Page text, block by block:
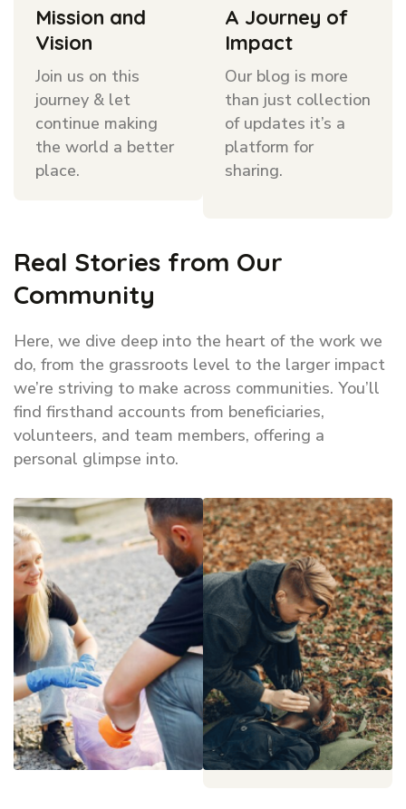
Mission and
Vision
Join us on this
journey & let
continue making
the world a better
place.
A Journey of
Impact
Our blog is more
than just collection
of updates it’s a
platform for
sharing.
Real Stories from Our
Community
Here, we dive deep into the heart of the work we
do, from the grassroots level to the larger impact
we’re striving to make across communities. You’ll
find firsthand accounts from beneficiaries,
volunteers, and team members, offering a
personal glimpse into.